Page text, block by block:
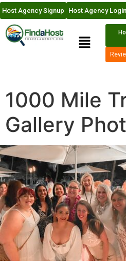
Host Agency Signup Host Agency Login
1000 Mile
Gallery